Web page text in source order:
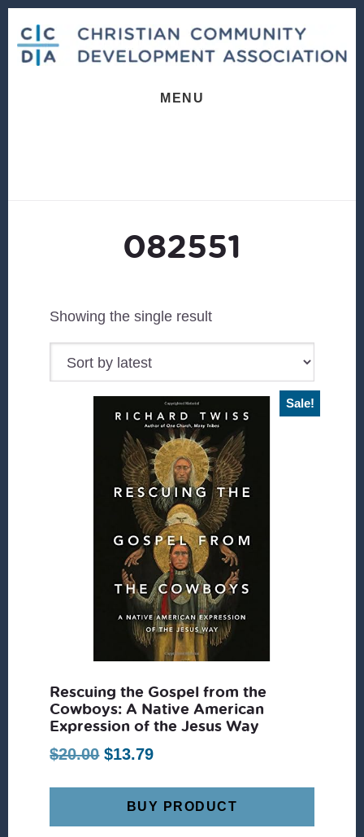
content
footer
MENU
082551
Showing the single result
Sale!
Rescuing the Gospel from the
Cowboys: A Native American
Expression of the Jesus Way
$20.00 Original
was:
$20.00.
$13.79Current
is:
$13.79.
BUY PRODUCT